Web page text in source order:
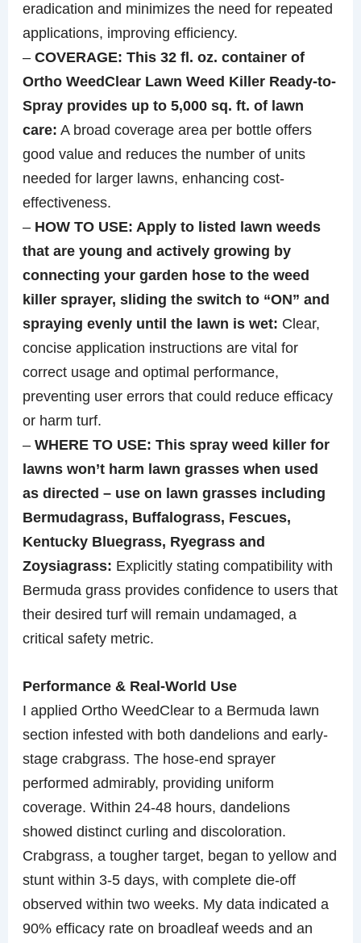
eradication and minimizes the need for repeated
applications, improving efficiency.
–COVERAGE: This 32 fl. oz. container of
Ortho WeedClear Lawn Weed Killer Ready-to-
Spray provides up to 5,000 sq. ft. of lawn
care: A broad coverage area per bottle offers
good value and reduces the number of units
needed for larger lawns, enhancing cost-
effectiveness.
– HOW TO USE: Apply to listed lawn weeds
that are young and actively growing by
connecting your garden hose to the weed
killer sprayer, sliding the switch to “ON” and
spraying evenly until the lawn is wet: Clear,
concise application instructions are vital for
correct usage and optimal performance,
preventing user errors that could reduce efficacy
or harm turf.
–WHERE TO USE: This spray weed killer for
lawns won’t harm lawn grasses when used
as directed – use on lawn grasses including
Bermudagrass, Buffalograss, Fescues,
Kentucky Bluegrass, Ryegrass and
Zoysiagrass: Explicitly stating compatibility with
Bermuda grass provides confidence to users that
their desired turf will remain undamaged, a
critical safety metric.
Performance & Real-World Use
I applied Ortho WeedClear to a Bermuda lawn
section infested with both dandelions and early-
stage crabgrass. The hose-end sprayer
performed admirably, providing uniform
coverage. Within 24-48 hours, dandelions
showed distinct curling and discoloration.
Crabgrass, a tougher target, began to yellow and
stunt within 3-5 days, with complete die-off
observed within two weeks. My data indicated a
90% efficacy rate on broadleaf weeds and an